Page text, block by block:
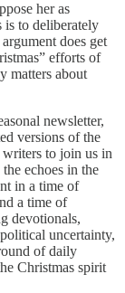
her as
is to deliberately
does get
efforts of
matters about
newsletter,
versions of the
to join us in
echoes in the
in a time of
a time of
devotionals,
uncertainty,
of daily
Christmas spirit